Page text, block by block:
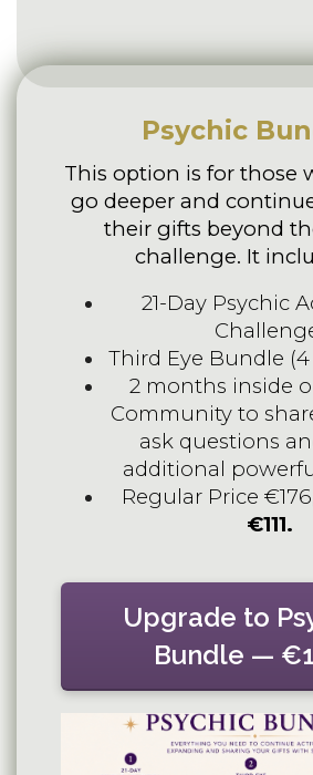
Psychic
This option is for those
go deeper and
their gifts beyond
challenge. It
21-Day Psychic
Third Eye Bundle
2 months inside
Community to
ask questions
additional
Regular Price
€111.
Upgrade to
Bundle —